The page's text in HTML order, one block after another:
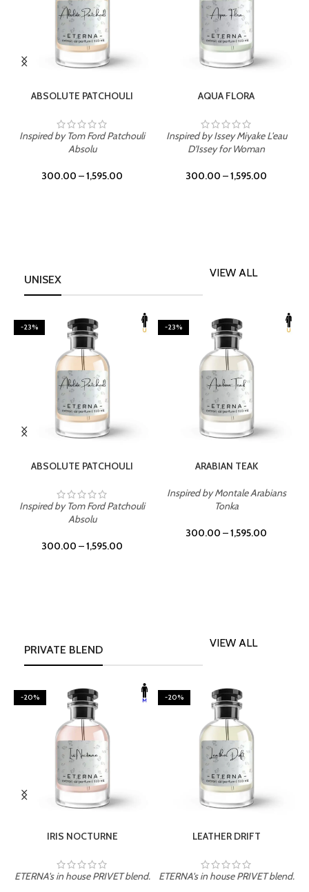
ABSOLUTE PATCHOULI
Inspired by Tom Ford Patchouli
Absolu
300.00 –1,595.00
AQUA FLORA
Inspired by Issey Miyake L'eau
D'Issey for Woman
300.00 –1,595.00
UNISEX
VIEW ALL
-23%
ABSOLUTE PATCHOULI
Inspired by Tom Ford Patchouli
Absolu
300.00 –1,595.00
-23%
ARABIAN TEAK
Inspired by Montale Arabians
Tonka
300.00 –1,595.00
PRIVATE BLEND
VIEW ALL
-20%
IRIS NOCTURNE
ETERNA's in house PRIVET blend.
-20%
LEATHER DRIFT
ETERNA's in house PRIVET blend.